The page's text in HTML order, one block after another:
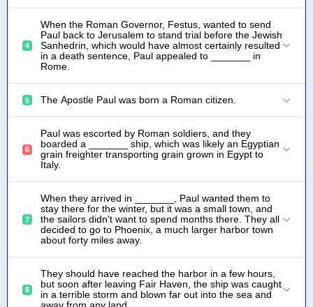
4
When the Roman Governor, Festus, wanted to send
Paul back to Jerusalem to stand trial before the Jewish
Sanhedrin, which would have almost certainly resulted
in a death sentence, Paul appealed to _______ in
Rome.
5 The Apostle Paul was born a Roman citizen.
6
Paul was escorted by Roman soldiers, and they
boarded a _______ ship, which was likely an Egyptian
grain freighter transporting grain grown in Egypt to
Italy.
7
When they arrived in _______, Paul wanted them to
stay there for the winter, but it was a small town, and
the sailors didn't want to spend months there. They all
decided to go to Phoenix, a much larger harbor town
about forty miles away.
8
They should have reached the harbor in a few hours,
but soon after leaving Fair Haven, the ship was caught
in a terrible storm and blown far out into the sea and